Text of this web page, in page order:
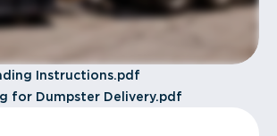
Instructions.pdf
for Dumpster Delivery.pdf